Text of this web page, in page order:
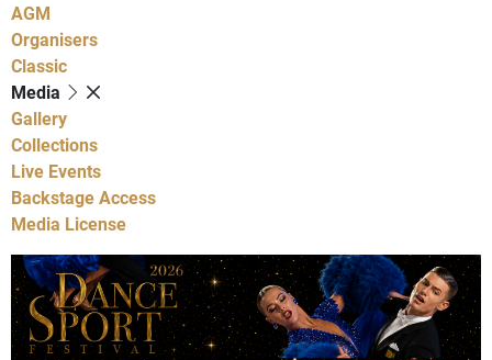
AGM
Organisers
Classic
Media
Gallery
Collections
Live Events
Backstage Access
Media License